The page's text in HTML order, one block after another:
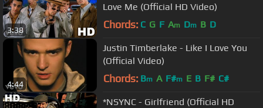
3:38
Love Me (Official HD Video)
Chords: C G F Am Dm B D
4:44
Justin Timberlake - Like I Love You
(Official Video)
Chords: Bm A F#m E B F# C#
*NSYNC - Girlfriend (Official HD